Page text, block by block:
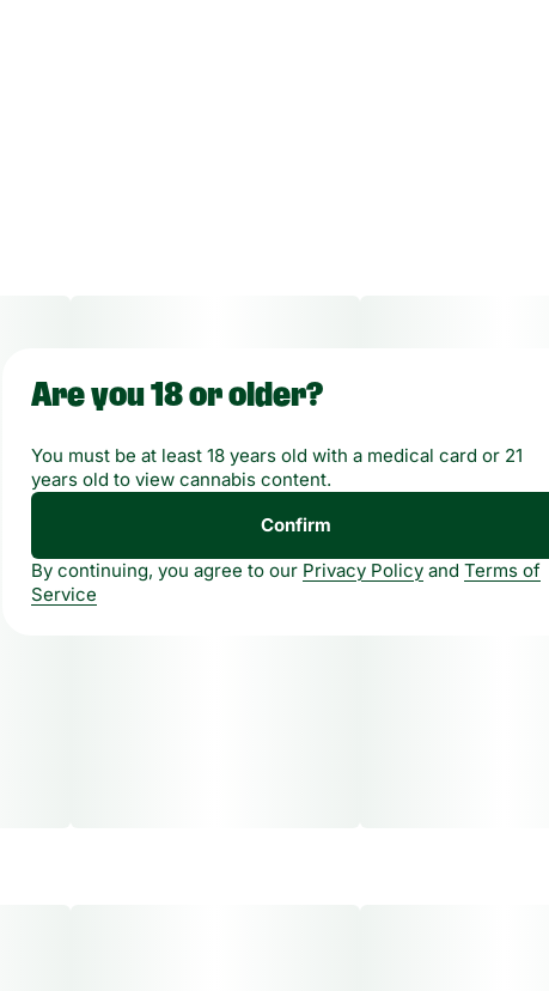
Are you 18 or older?
You must be at least 18 years old with a medical card or 21
years old to view cannabis content.
Confirm
By continuing, you agree to our Privacy Policy and Terms of
Service